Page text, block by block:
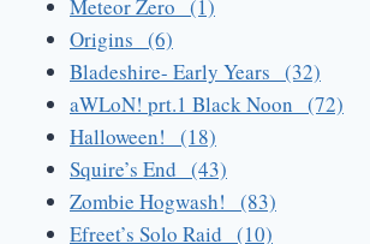
Meteor Zero (1)
Origins (6)
Bladeshire- Early Years (32)
aWLoN! prt.1 Black Noon (72)
Halloween! (18)
Squire’s End (43)
Zombie Hogwash! (83)
Efreet’s Solo Raid (10)